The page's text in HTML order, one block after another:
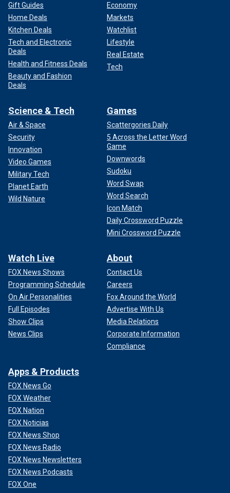
Gift Guides
Home Deals
Kitchen Deals
Tech and Electronic
Deals
Health and Fitness Deals
Beauty and Fashion
Deals
Economy
Markets
Watchlist
Lifestyle
Real Estate
Tech
Science & Tech
Air & Space
Security
Innovation
Video Games
Military Tech
Planet Earth
Wild Nature
Games
Scattergories Daily
5 Across the Letter Word
Game
Downwords
Sudoku
Word Swap
Word Search
Icon Match
Daily Crossword Puzzle
Mini Crossword Puzzle
Watch Live
FOX News Shows
Programming Schedule
On Air Personalities
Full Episodes
Show Clips
News Clips
About
Contact Us
Careers
Fox Around the World
Advertise With Us
Media Relations
Corporate Information
Compliance
Apps & Products
FOX News Go
FOX Weather
FOX Nation
FOX Noticias
FOX News Shop
FOX News Radio
FOX News Newsletters
FOX News Podcasts
FOX One